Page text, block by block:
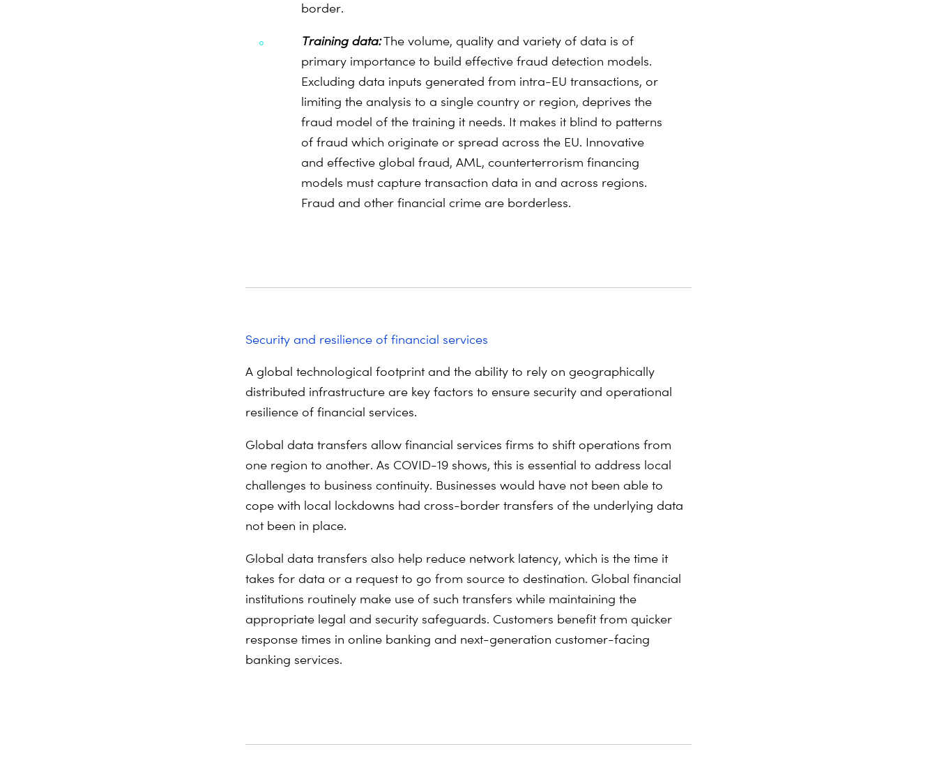
border.
Training data:The volume, quality and variety of data is of
primary importance to build effective fraud detection models.
Excluding data inputs generated from intra-EU transactions, or
limiting the analysis to a single country or region, deprives the
fraud model of the training it needs. It makes it blind to patterns
of fraud which originate or spread across the EU. Innovative
and effective global fraud, AML, counterterrorism financing
models must capture transaction data in and across regions.
Fraud and other financial crime are borderless.
Security and resilience of financial services
A global technological footprint and the ability to rely on geographically
distributed infrastructure are key factors to ensure security and operational
resilience of financial services.
Global data transfers allow financial services firms to shift operations from
one region to another. As COVID-19 shows, this is essential to address local
challenges to business continuity. Businesses would have not been able to
cope with local lockdowns had cross-border transfers of the underlying data
not been in place.
Global data transfers also help reduce network latency, which is the time it
takes for data or a request to go from source to destination. Global financial
institutions routinely make use of such transfers while maintaining the
appropriate legal and security safeguards. Customers benefit from quicker
response times in online banking and next-generation customer-facing
banking services.